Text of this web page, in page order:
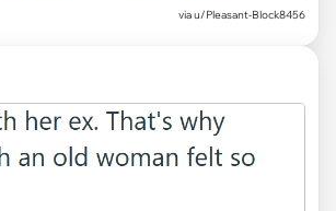
via u/Pleasant-Block8456